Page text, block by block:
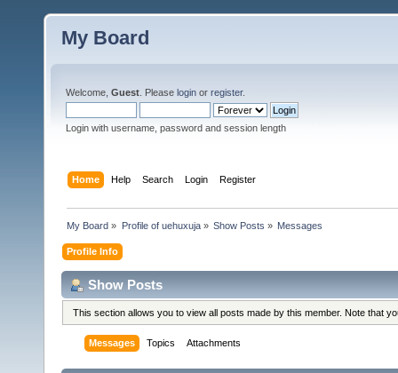
My Board
Welcome, Guest . Please login or register.
Login with username, password and session length
Home Help Search Login Register
My Board » Profile of uehuxuja» Show Posts » Messages
Profile Info
Show Posts
This section allows you to view all posts made by this member. Note that
Messages Topics Attachments